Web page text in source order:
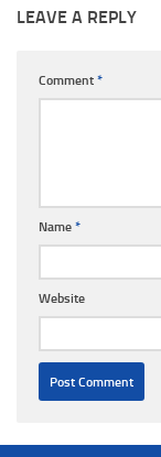
LEAVE A REPLY
Comment *
Name *
Website